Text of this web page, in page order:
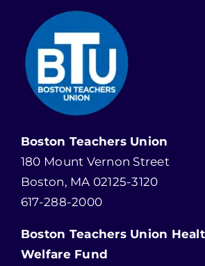
Boston Teachers Union
180 Mount Vernon Street
Boston, MA 02125-3120
617-288-2000
Boston Teachers Union
Welfare Fund